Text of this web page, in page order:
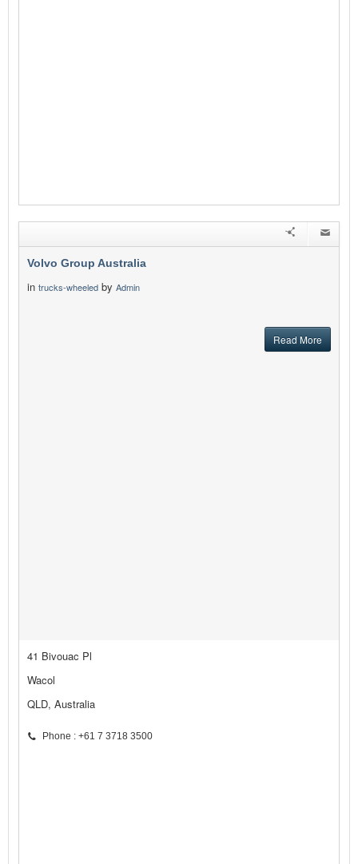
Volvo Group Australia
in trucks-wheeled by Admin
Read More
41 Bivouac Pl
Wacol
QLD, Australia
Phone : +61 7 3718 3500